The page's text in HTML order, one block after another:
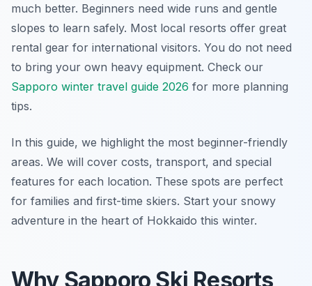
much better. Beginners need wide runs and gentle
slopes to learn safely. Most local resorts offer great
rental gear for international visitors. You do not need
to bring your own heavy equipment. Check our
Sapporo winter travel guide 2026 for more planning
tips.
In this guide, we highlight the most beginner-friendly
areas. We will cover costs, transport, and special
features for each location. These spots are perfect
for families and first-time skiers. Start your snowy
adventure in the heart of Hokkaido this winter.
Why Sapporo Ski Resorts